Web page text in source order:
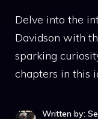
Delve into the
Davidson with
sparking
chapters in this
Written by: